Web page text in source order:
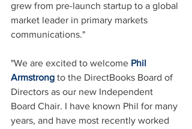
grew from pre-launch startup to a global
market leader in primary markets
communications."
"We are excited to welcome Phil
Armstrong to the DirectBooks Board of
Directors as our new Independent
Board Chair. I have known Phil for many
years, and have most recently worked